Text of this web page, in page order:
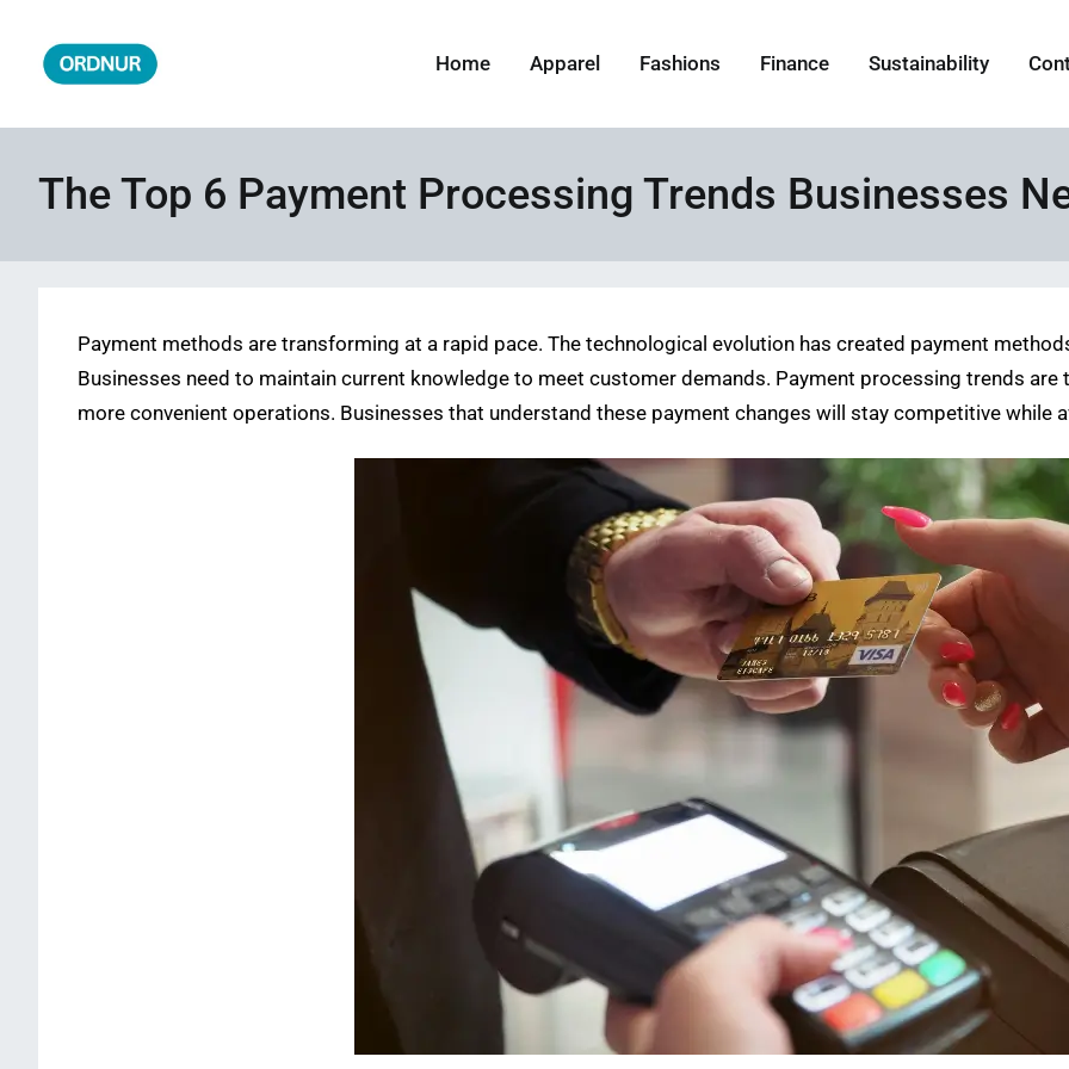
content
Home Apparel Fashions Finance Sustainability
The Top 6 Payment Processing Trends Businesses
Payment methods are transforming at a rapid pace. The technological evolution has created payment
Businesses need to maintain current knowledge to meet customer demands. Payment processing trends
more convenient operations. Businesses that understand these payment changes will stay competitive while